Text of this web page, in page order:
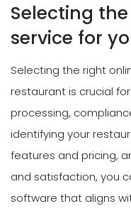
Selecting
service for
Selecting the right
restaurant is crucial
processing,
identifying your
features and pricing,
and satisfaction, you
software that aligns